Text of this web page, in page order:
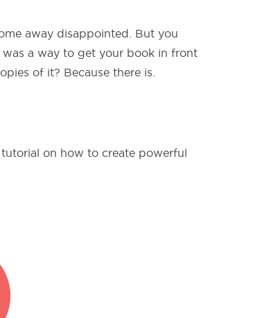
away disappointed. But you
a way to get your book in front
of it? Because there is.
on how to create powerful